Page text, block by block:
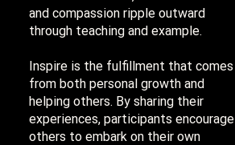
and compassion ripple outward
through teaching and example.
Inspire is the fulfillment that comes
from both personal growth and
helping others. By sharing their
experiences, participants encourage
others to embark on their own